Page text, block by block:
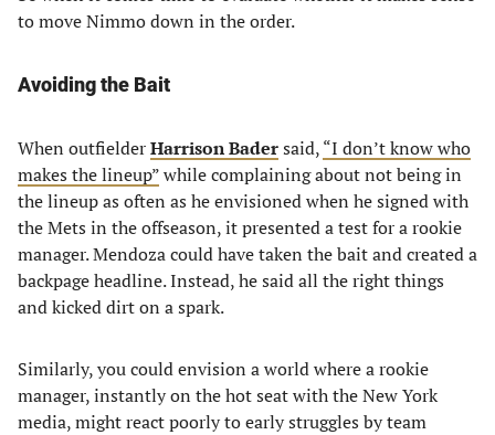
to move Nimmo down in the order.
Avoiding the Bait
When outfielderHarrison Badersaid,“I don’t know who
makes the lineup”while complaining about not being in
the lineup as often as he envisioned when he signed with
the Mets in the offseason, it presented a test for a rookie
manager. Mendoza could have taken the bait and created a
backpage headline. Instead, he said all the right things
and kicked dirt on a spark.
Similarly, you could envision a world where a rookie
manager, instantly on the hot seat with the New York
media, might react poorly to early struggles by team